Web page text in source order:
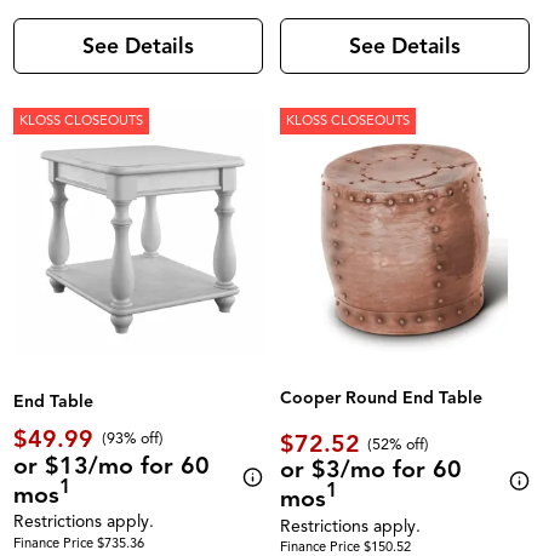
See Details See Details
KLOSS CLOSEOUTS
End Table
$49.99 (93% off)
or $13/mo for 60
mos1
Restrictions apply.
Finance Price $735.36
KLOSS CLOSEOUTS
Cooper Round End Table
$72.52 (52% off)
or $3/mo for 60
mos1
Restrictions apply.
Finance Price $150.52